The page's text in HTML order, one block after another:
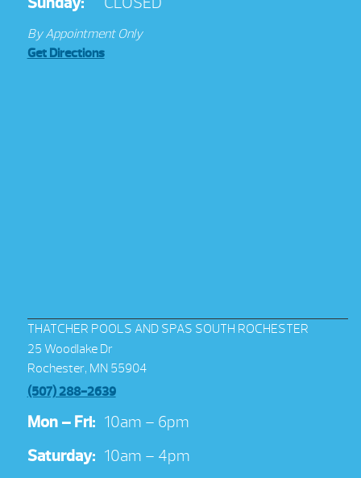
By Appointment Only
Get Directions
THATCHER POOLS AND SPAS SOUTH ROCHESTER
25 Woodlake Dr
Rochester, MN 55904
(507) 288-2639
Mon – Fri: 10am – 6pm
Saturday: 10am – 4pm